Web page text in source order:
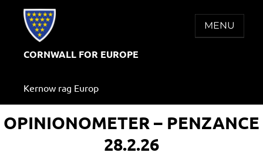
CORNWALL FOR EUROPE
Kernow rag Europ
MENU
OPINIONOMETER – PENZANCE
28.2.26